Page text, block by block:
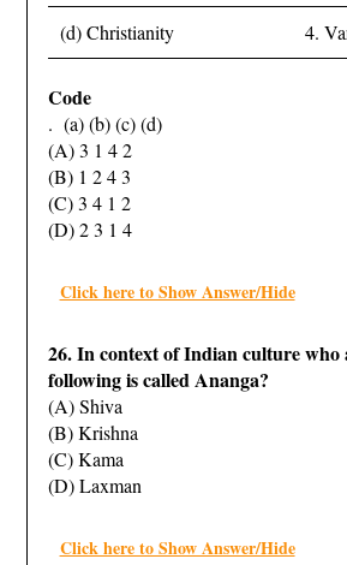
(d) Christianity 4.
Code
. (a) (b) (c) (d)
(A) 3 1 4 2
(B) 1 2 4 3
(C) 3 4 1 2
(D) 2 3 1 4
Click here to Show Answer/Hide
26. In context of Indian culture who
following is called Ananga?
(A) Shiva
(B) Krishna
(C) Kama
(D) Laxman
Click here to Show Answer/Hide